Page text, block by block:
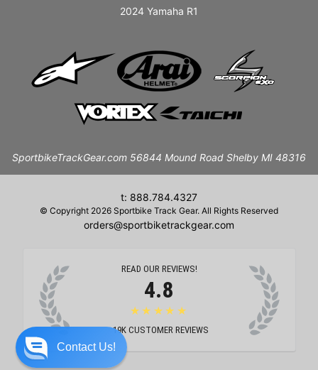
2024 Yamaha R1
SportbikeTrackGear.com 56844 Mound Road Shelby MI 48316
t: 888.784.4327
© Copyright 2026 Sportbike Track Gear. All Rights Reserved
orders@sportbiketrackgear.com
READ OUR REVIEWS!
4.8
★★★★★
19K CUSTOMER REVIEWS
Contact Us!